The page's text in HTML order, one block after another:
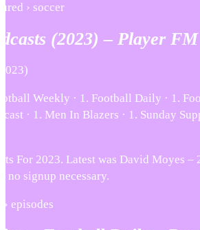
› soccer
(2023) – Player FM
Weekly · 1. Football Daily · 1.
· 1. Men In Blazers · 1. Sunday
For 2023. Latest was David Moyes –
no signup necessary.
episodes